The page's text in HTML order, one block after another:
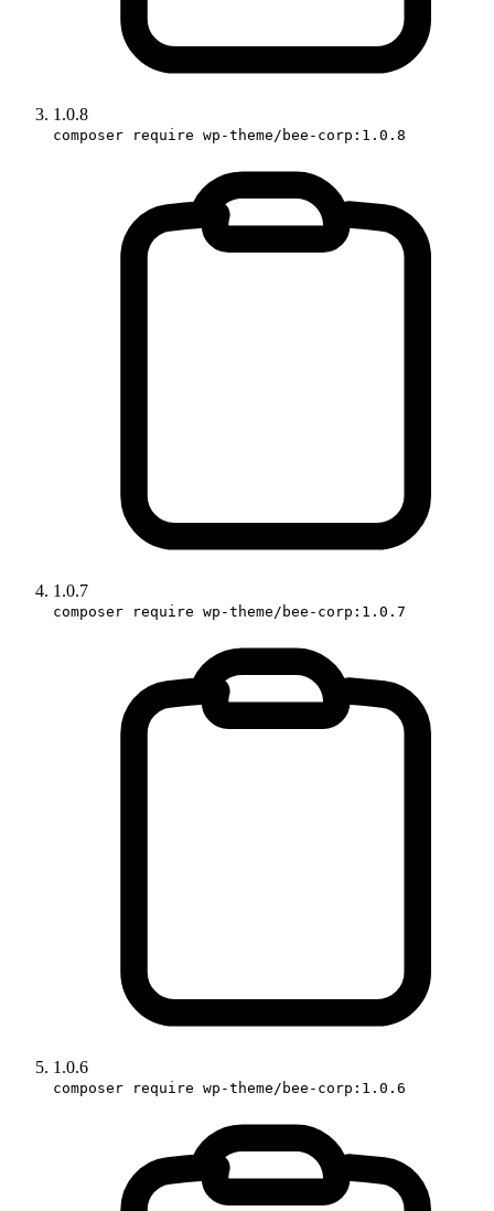
1.0.8
composer require wp-theme/bee-corp:1.0.8
1.0.7
composer require wp-theme/bee-corp:1.0.7
1.0.6
composer require wp-theme/bee-corp:1.0.6